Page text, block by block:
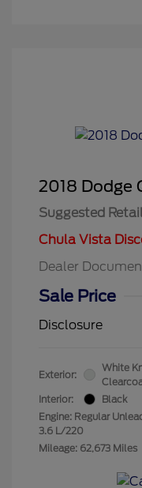
2018 Dodge
Suggested
Chula Vista
Dealer
Sale Price
Disclosure
Exterior:
White
Interior:
Black
Engine: Regular
3.6 L/220
Mileage: 62,673 Miles